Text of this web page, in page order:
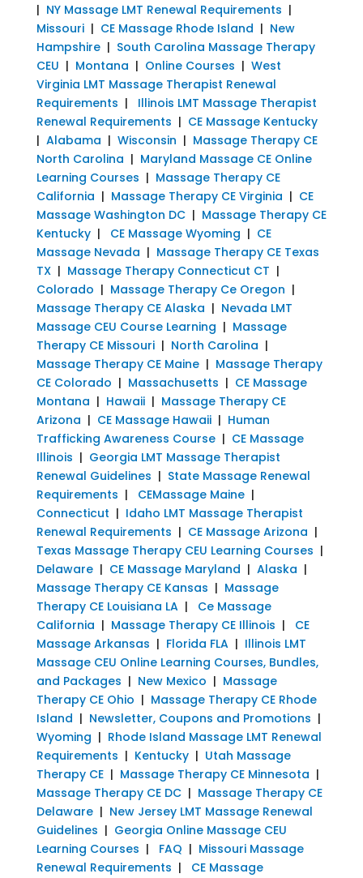
| NY Massage LMT Renewal Requirements |
Missouri| CE Massage Rhode Island | New
Hampshire| South Carolina Massage Therapy
CEU | Montana | Online Courses | West
Virginia LMT Massage Therapist Renewal
Requirements | Illinois LMT Massage Therapist
Renewal Requirements | CE Massage Kentucky
| Alabama | Wisconsin | Massage Therapy CE
North Carolina | Maryland Massage CE Online
Learning Courses | Massage Therapy CE
California | Massage Therapy CE Virginia | CE
Massage Washington DC| Massage Therapy CE
Kentucky| CE Massage Wyoming | CE
Massage Nevada | Massage Therapy CE Texas
TX| Massage Therapy Connecticut CT |
Colorado | Massage Therapy Ce Oregon |
Massage Therapy CE Alaska | Nevada LMT
Massage CEU Course Learning | Massage
Therapy CE Missouri| North Carolina |
Massage Therapy CE Maine| Massage Therapy
CE Colorado | Massachusetts | CE Massage
Montana | Hawaii| Massage Therapy CE
Arizona | CE Massage Hawaii| Human
Trafficking Awareness Course| CE Massage
Illinois | Georgia LMT Massage Therapist
Renewal Guidelines | State Massage Renewal
Requirements | CEMassage Maine|
Connecticut | Idaho LMT Massage Therapist
Renewal Requirements | CE Massage Arizona |
Texas Massage Therapy CEU Learning Courses |
Delaware| CE Massage Maryland | Alaska |
Massage Therapy CE Kansas | Massage
Therapy CE Louisiana LA| Ce Massage
California | Massage Therapy CE Illinois | CE
Massage Arkansas | Florida FLA| Illinois LMT
Massage CEU Online Learning Courses, Bundles,
and Packages | New Mexico | Massage
Therapy CE Ohio | Massage Therapy CE Rhode
Island | Newsletter, Coupons and Promotions |
Wyoming | Rhode Island Massage LMT Renewal
Requirements | Kentucky| Utah Massage
Therapy CE| Massage Therapy CE Minnesota |
Massage Therapy CE DC| Massage Therapy CE
Delaware| New Jersey LMT Massage Renewal
Guidelines | Georgia Online Massage CEU
Learning Courses | FAQ | Missouri Massage
Renewal Requirements |
CE Massage